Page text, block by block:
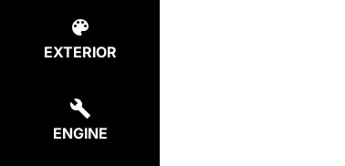
EXTERIOR
ENGINE